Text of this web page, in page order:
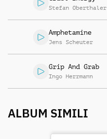
Stefan Oberthaler
Amphetamine
Jens Scheuter
Grip And Grab
Ingo Herrmann
ALBUM SIMILI